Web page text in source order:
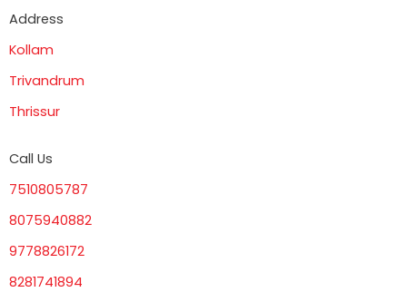
Address
Kollam
Trivandrum
Thrissur
Call Us
7510805787
8075940882
9778826172
8281741894